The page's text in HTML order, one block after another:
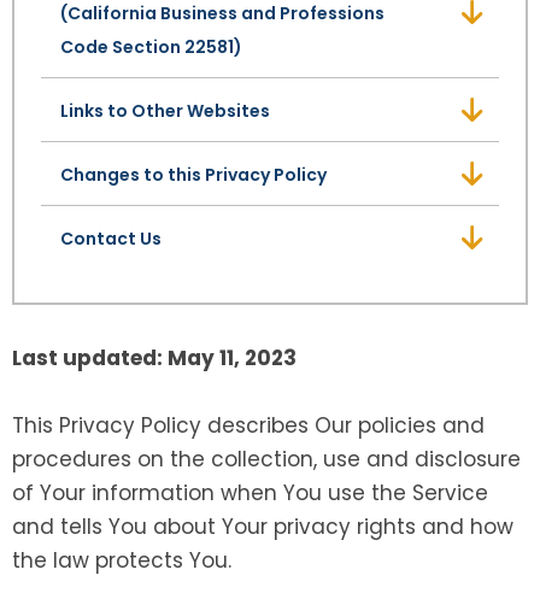
(California Business and Professions
Code Section 22581)
Links to Other Websites
Changes to this Privacy Policy
Contact Us
Last updated: May 11, 2023
This Privacy Policy describes Our policies and
procedures on the collection, use and disclosure
of Your information when You use the Service
and tells You about Your privacy rights and how
the law protects You.